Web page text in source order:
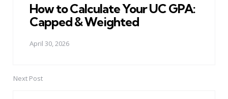
How to Calculate Your UC GPA:
Capped & Weighted
April 30, 2026
Next Post